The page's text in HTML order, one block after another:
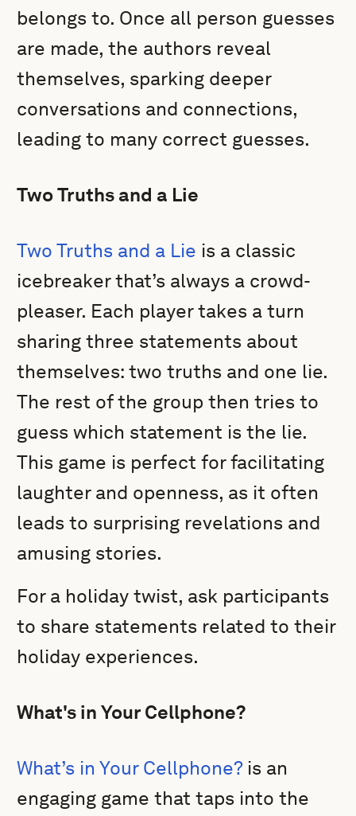
belongs to. Once all person guesses
are made, the authors reveal
themselves, sparking deeper
conversations and connections,
leading to many correct guesses.
Two Truths and a Lie
Two Truths and a Lie is a classic
icebreaker that’s always a crowd-
pleaser. Each player takes a turn
sharing three statements about
themselves: two truths and one lie.
The rest of the group then tries to
guess which statement is the lie.
This game is perfect for facilitating
laughter and openness, as it often
leads to surprising revelations and
amusing stories.
For a holiday twist, ask participants
to share statements related to their
holiday experiences.
What's in Your Cellphone?
What’s in Your Cellphone?is an
engaging game that taps into the